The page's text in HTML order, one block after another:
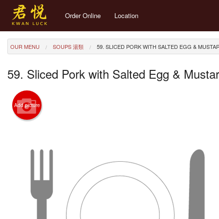
Order Online Location
OUR MENU SOUPS 湯類 59. SLICED PORK WITH SALTED EGG &
59. Sliced Pork with Salted Egg &
Add picture